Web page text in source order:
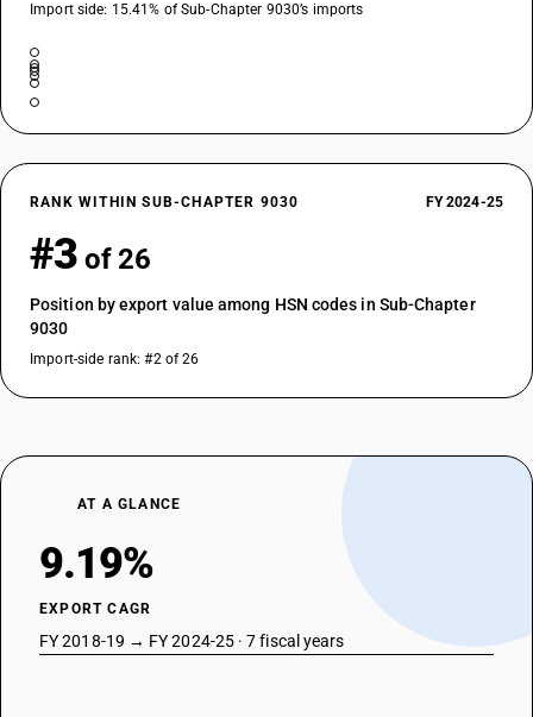
Import side: 15.41% of Sub-Chapter 9030’s imports
RANK WITHIN SUB-CHAPTER 9030 FY 2024-25
#3 of 26
Position by export value among HSN codes in Sub-Chapter
9030
Import-side rank: #2 of 26
AT A GLANCE
9.19%
EXPORT CAGR
FY 2018-19 → FY 2024-25 · 7 fiscal years